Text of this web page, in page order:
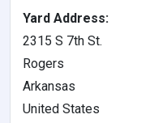
Yard Address:
2315 S 7th St.
Rogers
Arkansas
United States